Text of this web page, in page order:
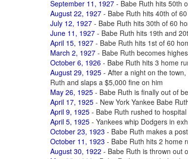
September 11, 1927 - Babe Ruth hits 50th
August 22, 1927 - Babe Ruth hits 40th of
July 12, 1927 - Babe Ruth hits 30th of 60
June 11, 1927 - Babe Ruth hits 19th and
April 15, 1927 - Babe Ruth hits 1st of 60
March 2, 1927 - Babe Ruth becomes
October 6, 1926 - Babe Ruth hits 3 home
August 29, 1925 - After a night on the
Ruth and slaps a $5,000 fine on him
May 26, 1925 - Babe Ruth is finally out of
April 17, 1925 - New York Yankee Babe
April 9, 1925 - Babe Ruth rushed to hospital
April 5, 1925 - Yankees whip Dodgers in
October 23, 1923 - Babe Ruth makes a
October 11, 1923 - Babe Ruth hits 2 home
August 30, 1922 - Babe Ruth is thrown out